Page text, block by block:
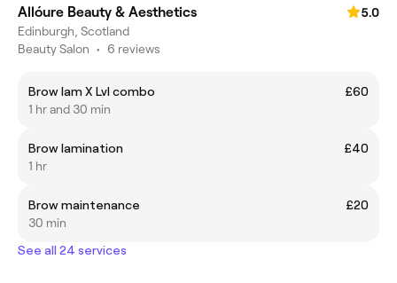
Allóure Beauty & Aesthetics
5.0
Edinburgh, Scotland
Beauty Salon • 6 reviews
Brow lam X Lvl combo
£60
1 hr and 30 min
Brow lamination
£40
1 hr
Brow maintenance
£20
30 min
See all 24 services